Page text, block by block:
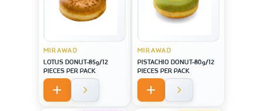
MIRAWAD
LOTUS DONUT-85g/12
PIECES PER PACK
MIRAWAD
PISTACHIO DONUT-80g/12
PIECES PER PACK